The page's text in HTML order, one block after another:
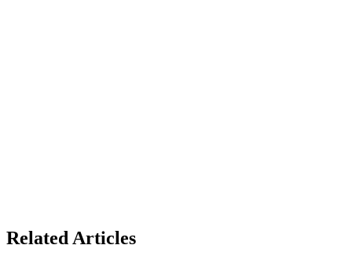
Related Articles